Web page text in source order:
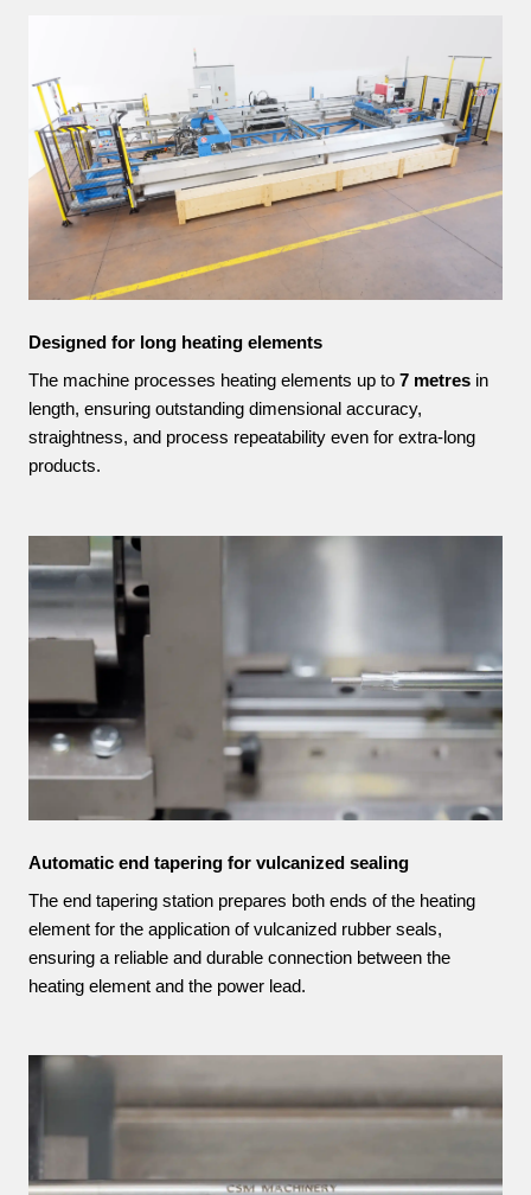
Designed for long heating elements
The machine processes heating elements up to 7 metres in
length, ensuring outstanding dimensional accuracy,
straightness, and process repeatability even for extra-long
products.
Automatic end tapering for vulcanized sealing
The end tapering station prepares both ends of the heating
element for the application of vulcanized rubber seals,
ensuring a reliable and durable connection between the
heating element and the power lead.